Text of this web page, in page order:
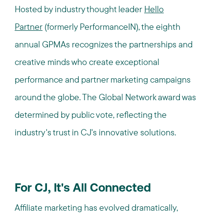
Hosted by industry thought leader Hello
Partner (formerly PerformanceIN),the eighth
annual GPMAs recognizes the partnerships and
creative minds who create exceptional
performance and partner marketing campaigns
around the globe. The Global Network award was
determined by public vote, reflecting the
industry's trust in CJ's innovative solutions.
For CJ, It's All Connected
Affiliate marketing has evolved dramatically,